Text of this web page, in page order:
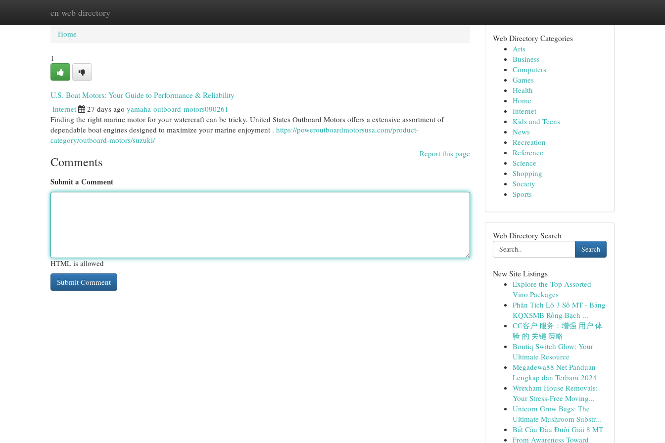
en web directory
Home New Site Listings
Home
1
U.S. Boat Motors: Your Guide to Performance & Reliability
Internet 27 days ago yamaha-outboard-motors090261
Finding the right marine motor for your watercraft can be tricky. United States Outboard Motors offers a extensive assortment of
dependable boat engines designed to maximize your marine enjoyment . https://poweroutboardmotorsusa.com/product-
category/outboard-motors/suzuki/
Report this page
Comments
Submit a Comment
HTML is allowed
Web Directory Categories
Arts
Business
Computers
Games
Health
Home
Internet
Kids and Teens
News
Recreation
Reference
Science
Shopping
Society
Sports
Web Directory Search
Search
New Site Listings
Explore the Top Assorted
Vino Packages
Phân Tích Lô 3 Số MT - Bảng
KQXSMB Rồng Bạch ...
CC客户 服务：增强 用户 体
验 的 关键 策略
Boutiq Switch Glow: Your
Ultimate Resource
Megadewa88 Net Panduan
Lengkap dan Terbaru 2024
Wrexham House Removals:
Your Stress-Free Moving...
Unicorn Grow Bags: The
Ultimate Mushroom Substr...
Bắt Cầu Đầu Đuôi Giải 8 MT
From Awareness Toward